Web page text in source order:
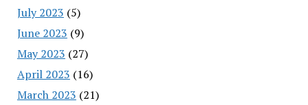
July 2023 (5)
June 2023 (9)
May 2023 (27)
April 2023 (16)
March 2023 (21)